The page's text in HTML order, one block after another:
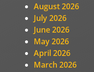
August 2026
July 2026
June 2026
May 2026
April 2026
March 2026